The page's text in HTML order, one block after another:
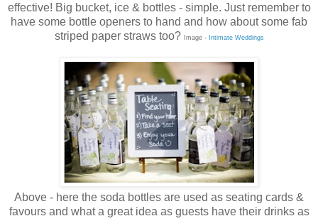
effective! Big bucket, ice & bottles - simple. Just remember to
have some bottle openers to hand and how about some fab
striped paper straws too?
Image - Intimate Weddings
Above - here the soda bottles are used as seating cards &
favours and what a great idea as guests have their drinks as